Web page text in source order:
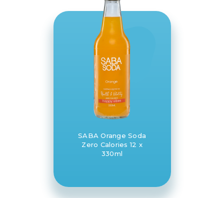
SABA Orange Soda
Zero Calories 12 x
330ml